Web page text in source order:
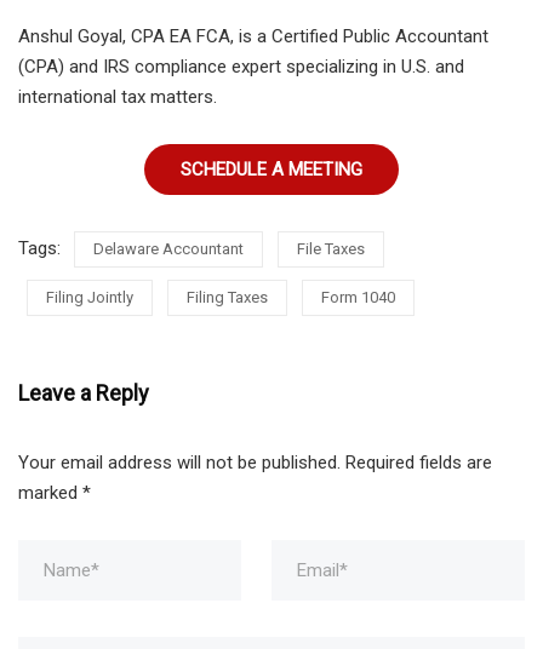
Anshul Goyal, CPA EA FCA, is a Certified Public Accountant
(CPA) and IRS compliance expert specializing in U.S. and
international tax matters.
SCHEDULE A MEETING
Tags: Delaware Accountant File Taxes
Filing Jointly Filing Taxes Form 1040
Leave a Reply
Your email address will not be published. Required fields are
marked *